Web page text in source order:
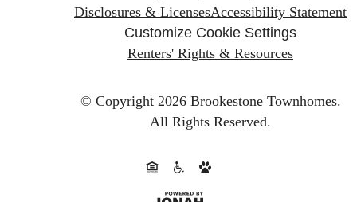
Disclosures & LicensesAccessibility Statement
Customize Cookie Settings
Renters' Rights & Resources
© Copyright 2026 Brookestone Townhomes.
All Rights Reserved.